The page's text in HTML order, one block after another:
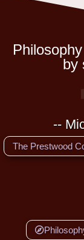
by
--
The Prestwood